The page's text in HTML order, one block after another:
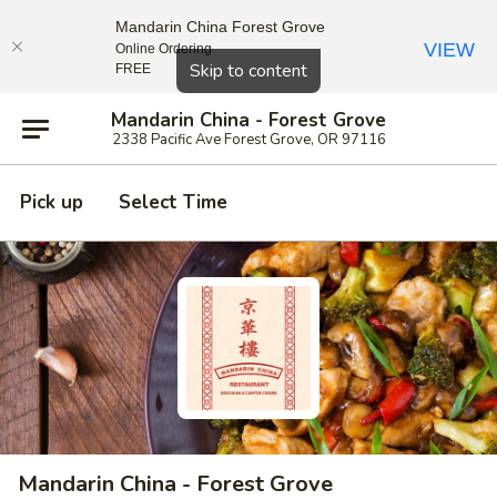
Skip to content
Mandarin China - Forest Grove
2338 Pacific Ave Forest Grove, OR 97116
Pick up Select Time
Mandarin China - Forest Grove
Close
Mandarin China Forest Grove
Online Ordering
FREE
VIEW